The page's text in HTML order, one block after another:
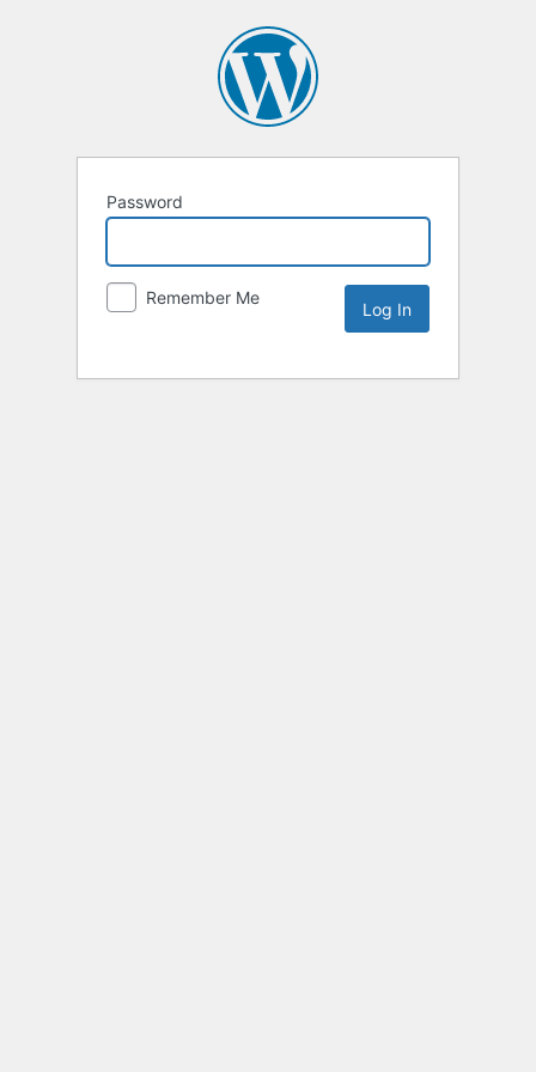
Password
Remember Me